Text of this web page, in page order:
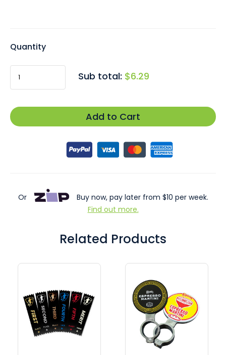
Quantity
Sub total: $6.29
Add to Cart
Or
Buy now, pay later from $10 per week.
Find out more.
Related Products